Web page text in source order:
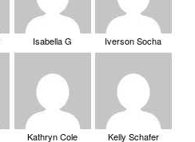
Isabella G Iverson Socha
Kathryn Cole Kelly Schafer